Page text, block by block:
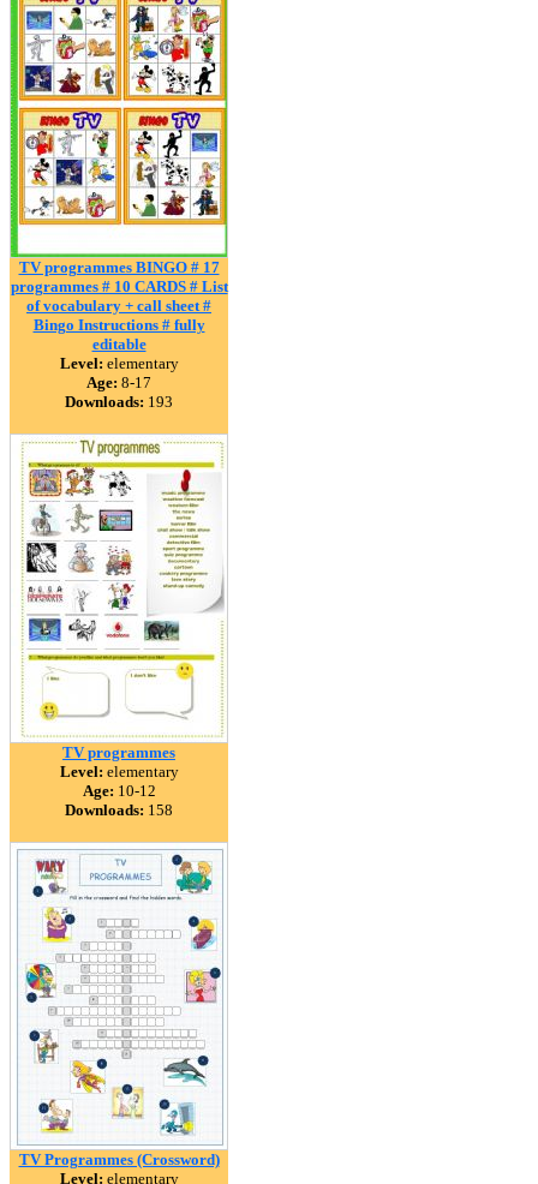
TV programmes BINGO # 17
programmes # 10 CARDS # List
of vocabulary + call sheet #
Bingo Instructions # fully
editable
Level: elementary
Age: 8-17
Downloads: 193
TV programmes
Level: elementary
Age: 10-12
Downloads: 158
TV Programmes (Crossword)
Level: elementary